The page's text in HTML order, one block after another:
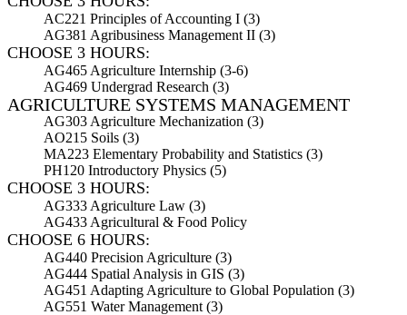
AC221 Principles of Accounting I (3)
AG381 Agribusiness Management II (3)
CHOOSE 3 HOURS:
AG465 Agriculture Internship (3-6)
AG469 Undergrad Research (3)
AGRICULTURE SYSTEMS MANAGEMENT
AG303 Agriculture Mechanization (3)
AO215 Soils (3)
MA223 Elementary Probability and Statistics (3)
PH120 Introductory Physics (5)
CHOOSE 3 HOURS:
AG333 Agriculture Law (3)
AG433 Agricultural & Food Policy
CHOOSE 6 HOURS:
AG440 Precision Agriculture (3)
AG444 Spatial Analysis in GIS (3)
AG451 Adapting Agriculture to Global Population (3)
AG551 Water Management (3)